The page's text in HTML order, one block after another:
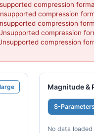
compression
compression
compression
compression
compression
Magnitude &
S-
No data loaded